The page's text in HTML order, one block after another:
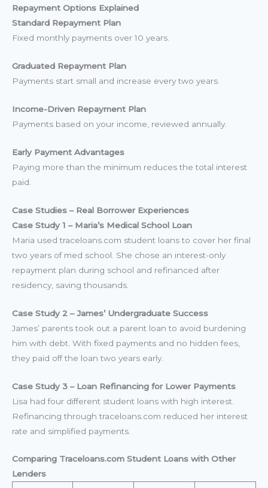
Repayment Options Explained
Standard Repayment Plan
Fixed monthly payments over 10 years.
Graduated Repayment Plan
Payments start small and increase every two years.
Income-Driven Repayment Plan
Payments based on your income, reviewed annually.
Early Payment Advantages
Paying more than the minimum reduces the total interest
paid.
Case Studies – Real Borrower Experiences
Case Study 1 – Maria’s Medical School Loan
Maria used traceloans.com student loans to cover her final
two years of med school. She chose an interest-only
repayment plan during school and refinanced after
residency, saving thousands.
Case Study 2 – James’ Undergraduate Success
James’ parents took out a parent loan to avoid burdening
him with debt. With fixed payments and no hidden fees,
they paid off the loan two years early.
Case Study 3 – Loan Refinancing for Lower Payments
Lisa had four different student loans with high interest.
Refinancing through traceloans.com reduced her interest
rate and simplified payments.
Comparing Traceloans.com Student Loans with Other
Lenders